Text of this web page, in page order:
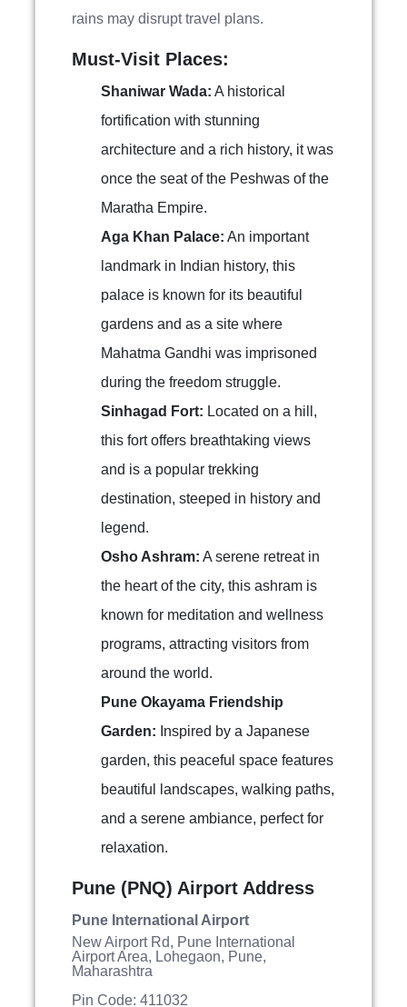
rains may disrupt travel plans.
Must-Visit Places:
Shaniwar Wada: A historical
fortification with stunning
architecture and a rich history, it was
once the seat of the Peshwas of the
Maratha Empire.
Aga Khan Palace: An important
landmark in Indian history, this
palace is known for its beautiful
gardens and as a site where
Mahatma Gandhi was imprisoned
during the freedom struggle.
Sinhagad Fort: Located on a hill,
this fort offers breathtaking views
and is a popular trekking
destination, steeped in history and
legend.
Osho Ashram: A serene retreat in
the heart of the city, this ashram is
known for meditation and wellness
programs, attracting visitors from
around the world.
Pune Okayama Friendship
Garden: Inspired by a Japanese
garden, this peaceful space features
beautiful landscapes, walking paths,
and a serene ambiance, perfect for
relaxation.
Pune (PNQ) Airport Address
Pune International Airport
New Airport Rd, Pune International
Airport Area, Lohegaon, Pune,
Maharashtra
Pin Code: 411032